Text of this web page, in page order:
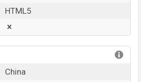
HTML5
China